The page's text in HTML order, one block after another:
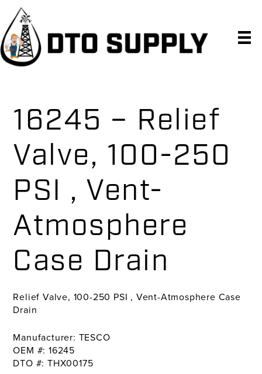
Skip
primary
navigation
Skip
main
content
Skip
primary
sidebar
16245 – Relief
Valve, 100-250
PSI , Vent-
Atmosphere
Case Drain
Relief Valve, 100-250 PSI , Vent-Atmosphere Case
Drain
Manufacturer: TESCO
OEM #: 16245
DTO #: THX00175